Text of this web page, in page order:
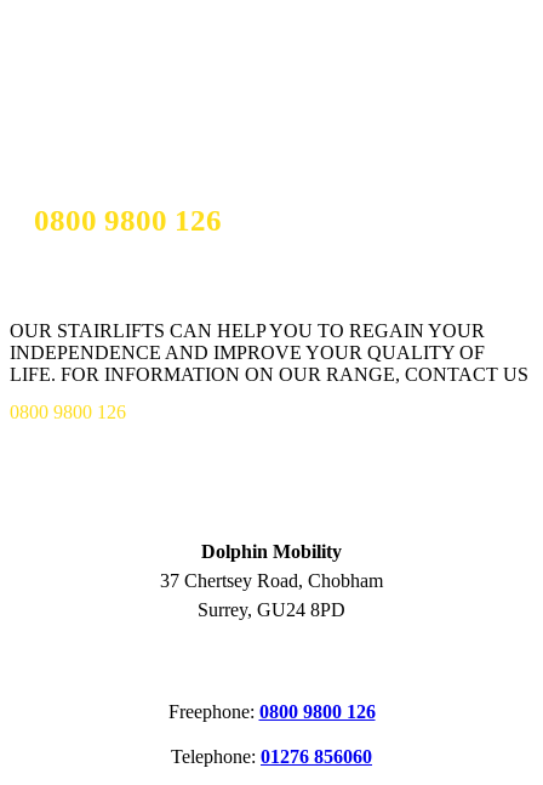
0800 9800 126
OUR STAIRLIFTS CAN HELP YOU TO REGAIN YOUR
INDEPENDENCE AND IMPROVE YOUR QUALITY OF
LIFE. FOR INFORMATION ON OUR RANGE, CONTACT US
0800 9800 126
Dolphin Mobility
37 Chertsey Road, Chobham
Surrey, GU24 8PD
Freephone: 0800 9800 126
Telephone: 01276 856060